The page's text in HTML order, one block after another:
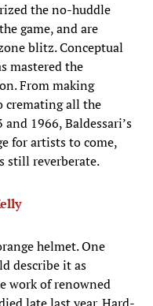
the no-huddle
game, and are
blitz. Conceptual
mastered the
From making
cremating all the
1966, Baldessari’s
for artists to come,
still reverberate.
helmet. One
describe it as
work of renowned